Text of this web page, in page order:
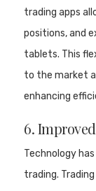
trading apps
positions, and
tablets. This
to the market
enhancing
6.
Technology
trading.